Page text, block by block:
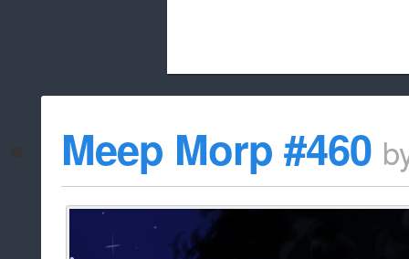
whitelist/
Meep Morp #460